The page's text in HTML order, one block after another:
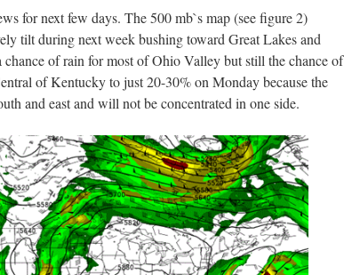
for next few days. The 500 mb`s map (see figure 2)
tilt during next week bushing toward Great Lakes and
of rain for most of Ohio Valley but still the chance of
of Kentucky to just 20-30% on Monday because the
and east and will not be concentrated in one side.